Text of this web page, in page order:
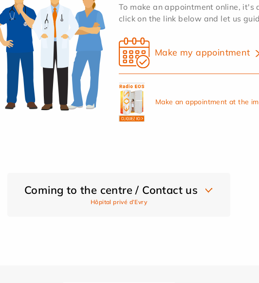
To make an appointment online, it's
click on the link below and let us
Make my appointment
Make an appointment at the
Coming to the centre / Contact us
Hôpital privé d’Evry